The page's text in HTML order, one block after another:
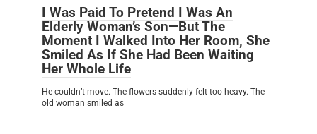
I Was Paid To Pretend I Was An
Elderly Woman’s Son—But The
Moment I Walked Into Her Room, She
Smiled As If She Had Been Waiting
Her Whole Life
He couldn’t move. The flowers suddenly felt too heavy. The
old woman smiled as